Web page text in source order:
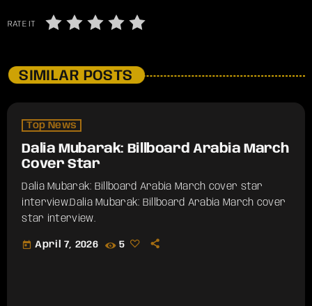
RATE IT
SIMILAR POSTS
Top News
Dalia Mubarak: Billboard Arabia March
Cover Star
Dalia Mubarak: Billboard Arabia March cover star
interview.​Dalia Mubarak: Billboard Arabia March cover
star interview.
today April 7, 2026 5